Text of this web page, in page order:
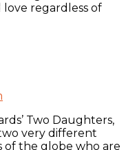
love regardless of
Two Daughters,
very different
of the globe who are